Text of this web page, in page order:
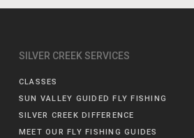
SILVER CREEK SERVICES
CLASSES
SUN VALLEY GUIDED FLY FISHING
SILVER CREEK DIFFERENCE
MEET OUR FLY FISHING GUIDES